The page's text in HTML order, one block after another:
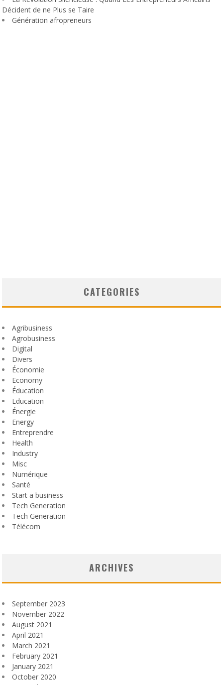
Décident de ne Plus se Taire
Génération afropreneurs
CATEGORIES
Agribusiness
Agrobusiness
Digital
Divers
Économie
Economy
Éducation
Education
Énergie
Energy
Entreprendre
Health
Industry
Misc
Numérique
Santé
Start a business
Tech Generation
Tech Generation
Télécom
ARCHIVES
September 2023
November 2022
August 2021
April 2021
March 2021
February 2021
January 2021
October 2020